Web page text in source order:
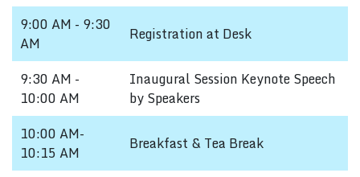
9:00 AM - 9:30
AM
Registration at Desk
9:30 AM -
10:00 AM
Inaugural Session Keynote Speech
by Speakers
10:00 AM-
10:15 AM
Breakfast & Tea Break